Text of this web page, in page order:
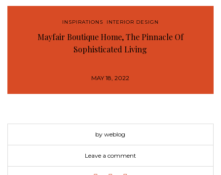
INSPIRATIONS INTERIOR DESIGN
Mayfair Boutique Home, The Pinnacle Of
Sophisticated Living
MAY 18, 2022
by weblog
Leave a comment